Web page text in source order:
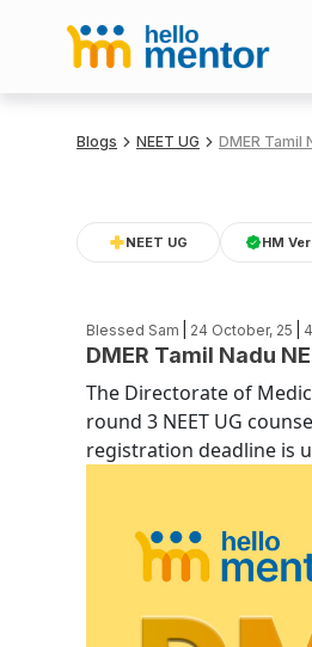
Blogs NEET UG
NEET UG HM
Blessed Sam | 24 October, 25 | 4
DMER Tamil Nadu
The Directorate of
round 3 NEET UG
registration deadline is